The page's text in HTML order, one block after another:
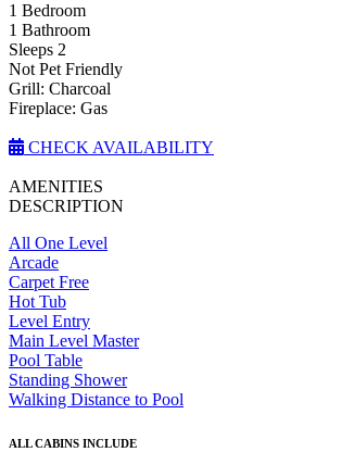
1 Bedroom
1 Bathroom
Sleeps 2
Not Pet Friendly
Grill: Charcoal
Fireplace: Gas
CHECK AVAILABILITY
AMENITIES
DESCRIPTION
All One Level
Arcade
Carpet Free
Hot Tub
Level Entry
Main Level Master
Pool Table
Standing Shower
Walking Distance to Pool
ALL CABINS INCLUDE